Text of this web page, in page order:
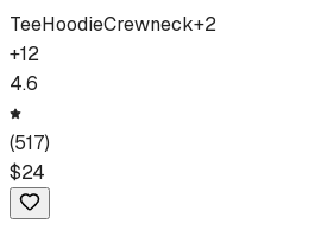
TeeHoodieCrewneck+2
+12
4.6
(517)
$24